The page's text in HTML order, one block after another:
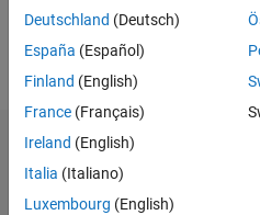
Follow
Message
Dashboard
Statistics
Deutschland (Deutsch)
España (Español)
Finland (English)
France (Français)
Ireland (English)
Italia (Italiano)
Luxembourg (English)